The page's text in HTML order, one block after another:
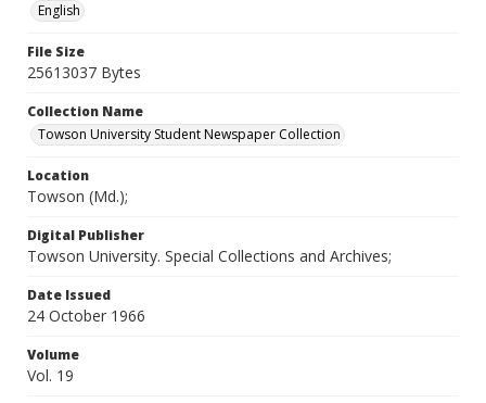
English
File Size
25613037 Bytes
Collection Name
Towson University Student Newspaper Collection
Location
Towson (Md.);
Digital Publisher
Towson University. Special Collections and Archives;
Date Issued
24 October 1966
Volume
Vol. 19